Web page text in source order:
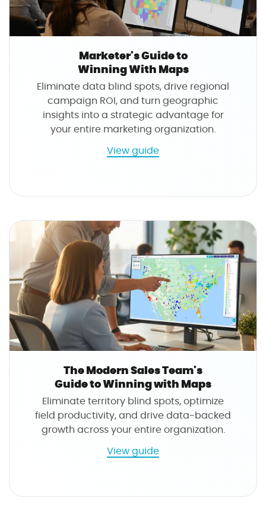
a
i
o
n
M
a
n
a
g
G
d
e
t
o
W
i
n
i
n
g
w
i
t
Marketer's Guide to
Winning With Maps
Eliminate data blind spots, drive regional
campaign ROI, and turn geographic
insights into a strategic advantage for
your entire marketing organization.
View guidea
M
k
e
t
e
r
'
s
G
u
d
e
t
o
The Modern Sales Team's
Guide to Winning with Maps
Eliminate territory blind spots, optimize
field productivity, and drive data-backed
growth across your entire organization.
View guidea